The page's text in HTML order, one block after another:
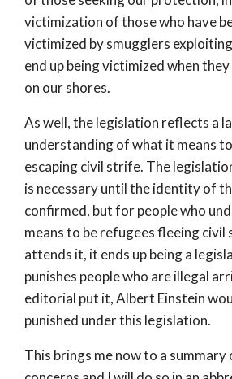
victimization of those who have
victimized by smugglers
end up being victimized when
on our shores.
As well, the legislation reflects a
understanding of what it means
escaping civil strife. The
is necessary until the identity of
confirmed, but for people who
means to be refugees fleeing
attends it, it ends up being a
punishes people who are illegal
editorial put it, Albert Einstein
punished under this legislation.
This brings me now to a summary